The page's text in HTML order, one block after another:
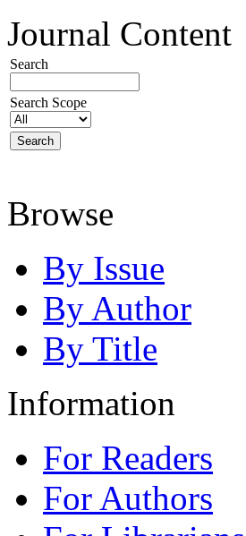
Journal Content
Search
Search Scope
Browse
By Issue
By Author
By Title
Information
For Readers
For Authors